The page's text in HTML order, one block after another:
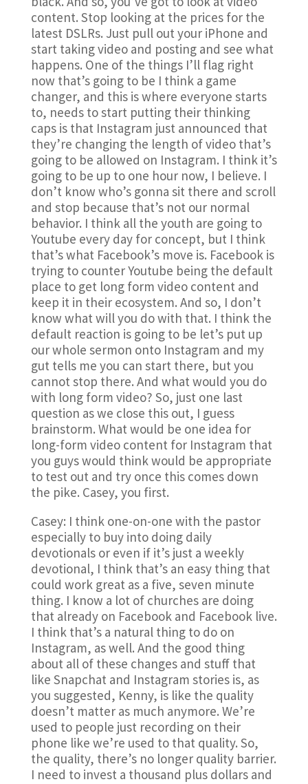
content. Stop looking at the prices for the
latest DSLRs. Just pull out your iPhone and
start taking video and posting and see what
happens. One of the things I’ll flag right
now that’s going to be I think a game
changer, and this is where everyone starts
to, needs to start putting their thinking
caps is that Instagram just announced that
they’re changing the length of video that’s
going to be allowed on Instagram. I think it’s
going to be up to one hour now, I believe. I
don’t know who’s gonna sit there and scroll
and stop because that’s not our normal
behavior. I think all the youth are going to
Youtube every day for concept, but I think
that’s what Facebook’s move is. Facebook is
trying to counter Youtube being the default
place to get long form video content and
keep it in their ecosystem. And so, I don’t
know what will you do with that. I think the
default reaction is going to be let’s put up
our whole sermon onto Instagram and my
gut tells me you can start there, but you
cannot stop there. And what would you do
with long form video? So, just one last
question as we close this out, I guess
brainstorm. What would be one idea for
long-form video content for Instagram that
you guys would think would be appropriate
to test out and try once this comes down
the pike. Casey, you first.
Casey: I think one-on-one with the pastor
especially to buy into doing daily
devotionals or even if it’s just a weekly
devotional, I think that’s an easy thing that
could work great as a five, seven minute
thing. I know a lot of churches are doing
that already on Facebook and Facebook live.
I think that’s a natural thing to do on
Instagram, as well. And the good thing
about all of these changes and stuff that
like Snapchat and Instagram stories is, as
you suggested, Kenny, is like the quality
doesn’t matter as much anymore. We’re
used to people just recording on their
phone like we’re used to that quality. So,
the quality, there’s no longer quality barrier.
I need to invest a thousand plus dollars and